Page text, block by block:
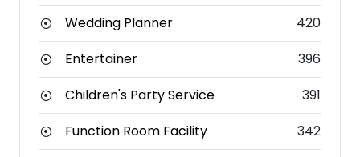
Wedding Planner
420
Entertainer
396
Children's Party Service
391
Function Room Facility
342